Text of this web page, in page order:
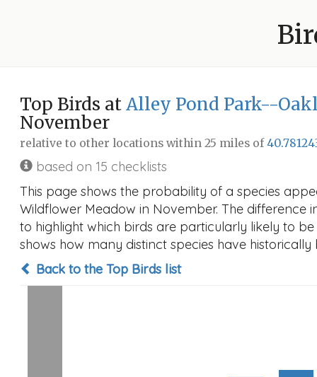
Top Birds atAlley Pond Park--
November
relative to other locations within 25 miles of
based on 15 checklists
This page shows the probability of a species
Wildflower Meadow in November. The
to highlight which birds are particularly likely to
shows how many distinct species have
Back to the Top Birds list